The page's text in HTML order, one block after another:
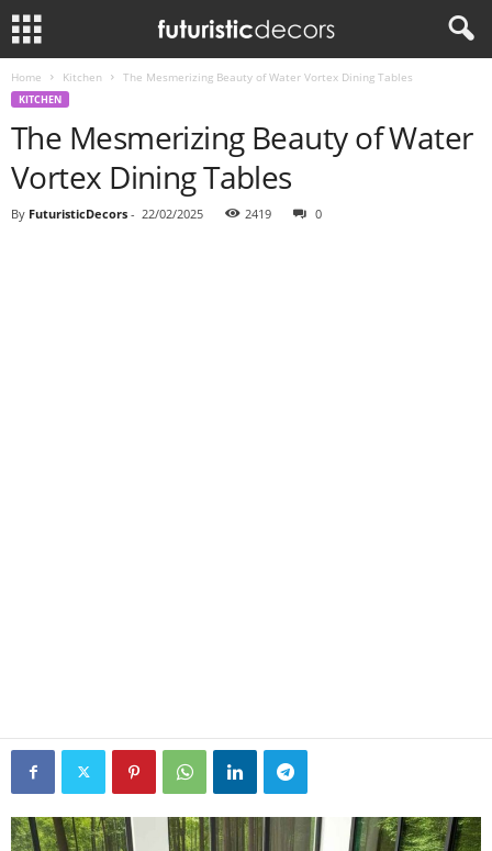
Home Kitchen The Mesmerizing Beauty of Water Vortex Dining Tables
KITCHEN
The Mesmerizing Beauty of Water
Vortex Dining Tables
By FuturisticDecors - 22/02/2025 2419 0